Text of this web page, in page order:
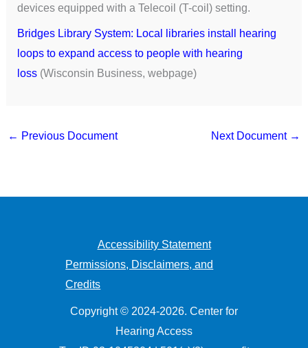
devices equipped with a Telecoil (T-coil) setting.
Bridges Library System: Local libraries install hearing
loops to expand access to people with hearing
loss (Wisconsin Business, webpage)
← Previous Document Next Document →
Accessibility Statement
Permissions, Disclaimers, and
Credits
Copyright © 2024-2026. Center for
Hearing Access